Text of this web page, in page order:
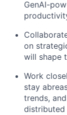
GenAI-
on
will shape
Work
stay
trends,
distributed